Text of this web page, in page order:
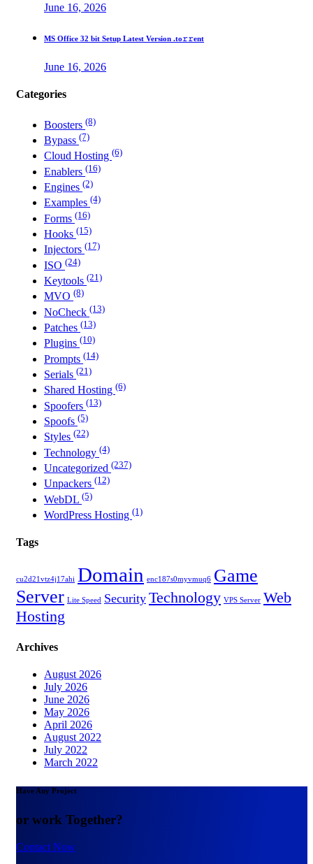
June 16, 2026
MS Office 32 bit Setup Latest Version .tо𝚛𝚛еnt
June 16, 2026
Categories
Boosters (8)
Bypass (7)
Cloud Hosting (6)
Enablers (16)
Engines (2)
Examples (4)
Forms (16)
Hooks (15)
Injectors (17)
ISO (24)
Keytools (21)
MVO (8)
NoCheck (13)
Patches (13)
Plugins (10)
Prompts (14)
Serials (21)
Shared Hosting (6)
Spoofers (13)
Spoofs (5)
Styles (22)
Technology (4)
Uncategorized (237)
Unpackers (12)
WebDL (5)
WordPress Hosting (1)
Tags
cu2d21vtz4j17ahi Domain enc187s0myvmuq6 Game
Server Lite Speed Security Technology VPS Server Web
Hosting
Archives
August 2026
July 2026
June 2026
May 2026
April 2026
August 2022
July 2022
March 2022
Have Any Project
or work Together?
Contact Now